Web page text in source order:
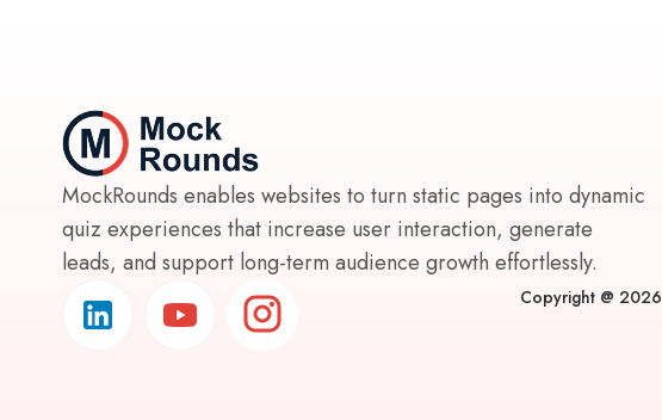
MockRounds enables websites to turn static pages into dynamic
quiz experiences that increase user interaction, generate
leads, and support long-term audience growth effortlessly.
Copyright @ 2026